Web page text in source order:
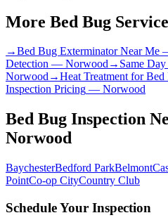
More Bed Bug
→Bed Bug Exterminator Near Me
Detection — Norwood→ Same
Norwood→Heat Treatment for Bed
Inspection Pricing — Norwood
Bed Bug Inspection
Norwood
BaychesterBedford ParkBelmont
PointCo-op CityCountry Club
Schedule Your Inspection